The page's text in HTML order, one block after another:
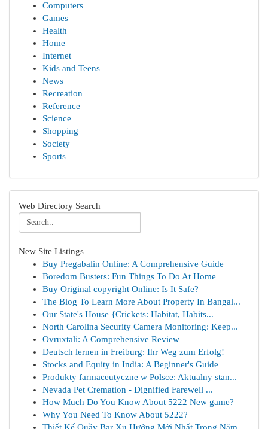
Computers
Games
Health
Home
Internet
Kids and Teens
News
Recreation
Reference
Science
Shopping
Society
Sports
Web Directory Search
New Site Listings
Buy Pregabalin Online: A Comprehensive Guide
Boredom Busters: Fun Things To Do At Home
Buy Original copyright Online: Is It Safe?
The Blog To Learn More About Property In Bangal...
Our State's House {Crickets: Habitat, Habits...
North Carolina Security Camera Monitoring: Keep...
Ovruxtali: A Comprehensive Review
Deutsch lernen in Freiburg: Ihr Weg zum Erfolg!
Stocks and Equity in India: A Beginner's Guide
Produkty farmaceutyczne w Polsce: Aktualny stan...
Nevada Pet Cremation - Dignified Farewell ...
How Much Do You Know About 5222 New game?
Why You Need To Know About 5222?